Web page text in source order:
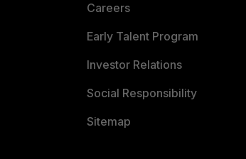
Careers
Early Talent Program
Investor Relations
Social Responsibility
Sitemap